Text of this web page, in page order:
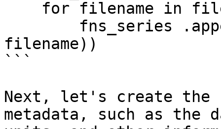
filename))
```
Next, let's create the
metadata, such as the